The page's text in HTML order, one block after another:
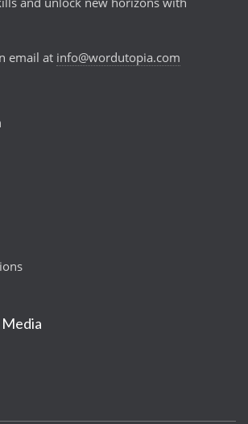
email at info@wordutopia.com
Media